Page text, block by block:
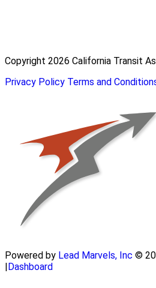
Copyright 2026 California Transit
Privacy Policy Terms and
Powered by Lead Marvels, Inc ©
Dashboard